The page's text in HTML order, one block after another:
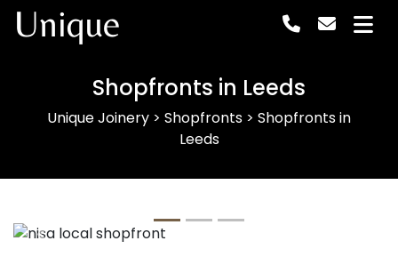
Unique
Shopfronts in Leeds
Unique Joinery > Shopfronts > Shopfronts in
Leeds
Previous